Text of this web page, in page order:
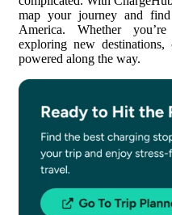
4. Customize Your Charging
6. Plan Your EV Trip
7. Add EV Charging Stations
map your journey and find
America. Whether
exploring new
powered along the way.